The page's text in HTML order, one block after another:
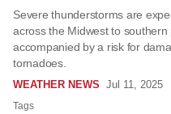
Severe thunderstorms are
across the Midwest to
accompanied by a risk for
tornadoes.
WEATHER NEWS Jul 11, 2025
Tags